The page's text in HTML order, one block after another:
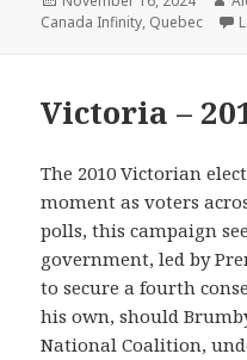
on
Canada Infinity, Quebec
Victoria –
The 2010 Victorian
moment as voters
polls, this campaign
government, led by
to secure a fourth
his own, should
National Coalition,